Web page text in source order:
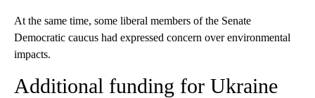
At the same time, some liberal members of the Senate
Democratic caucus had expressed concern over environmental
impacts.
Additional funding for Ukraine